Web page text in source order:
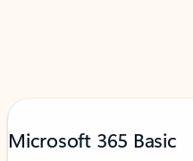
Microsoft 365 Basic